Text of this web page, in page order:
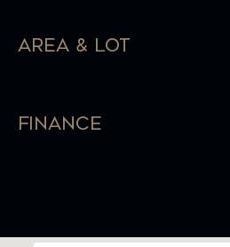
Area & Lot
Finance